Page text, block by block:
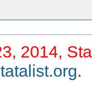
2014,
.